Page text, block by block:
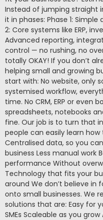
Instead of jumping straight
it in phases: Phase 1:
2: Core systems like ERP,
Advanced reporting,
control — no rushing, no
totally OKAY! If you don’t
helping small and growing
start with: No website, only
systemised workflow,
time. No CRM, ERP or
spreadsheets, notebooks
fine. Our job is to turn that
people can easily learn
Centralised data, so you
business Less manual work
performance Without
Technology that fits your
around We don’t believe in
onto small businesses. We
solutions that are: Easy for
SMEs Scaleable as you